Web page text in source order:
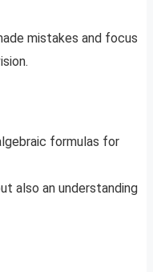
mistakes and focus
formulas for
also an understanding